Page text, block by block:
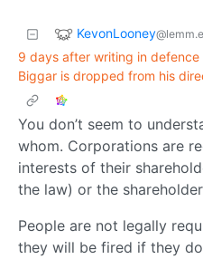
KevonLooney
9 days after writing in defence
Biggar is dropped from his
You don’t seem to
whom. Corporations are
interests of their
the law) or the
People are not legally
they will be fired if they